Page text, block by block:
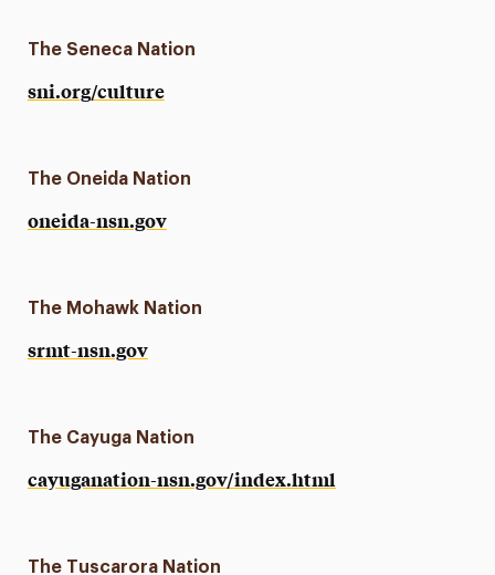
The Seneca Nation
sni.org/culture
The Oneida Nation
oneida-nsn.gov
The Mohawk Nation
srmt-nsn.gov
The Cayuga Nation
cayuganation-nsn.gov/index.html
The Tuscarora Nation